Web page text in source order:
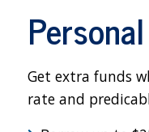
Get extra funds
rate and